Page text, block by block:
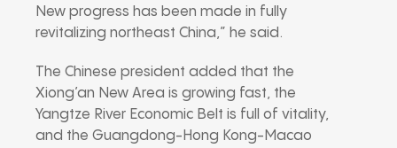
New progress has been made in fully
revitalizing northeast China,” he said.
The Chinese president added that the
Xiong’an New Area is growing fast, the
Yangtze River Economic Belt is full of vitality,
and the Guangdong-Hong Kong-Macao